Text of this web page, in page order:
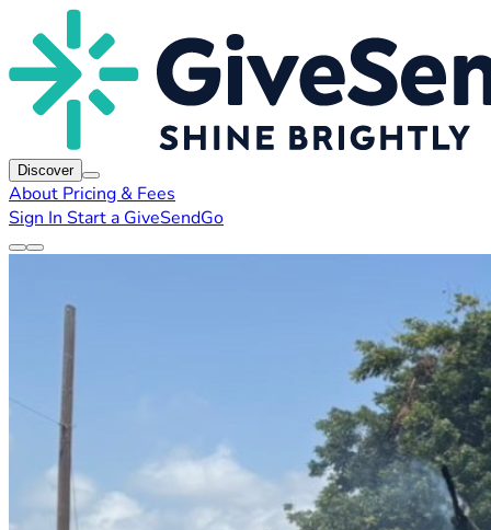
Discover
About Pricing & Fees
Sign In Start a GiveSendGo